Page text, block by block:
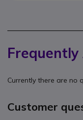
Currently there are no
Customer